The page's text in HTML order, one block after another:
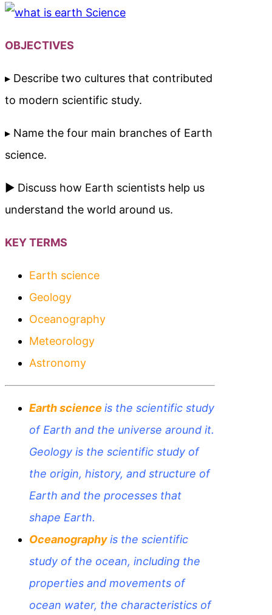
OBJECTIVES
▸ Describe two cultures that contributed
to modern scientific study.
▸ Name the four main branches of Earth
science.
► Discuss how Earth scientists help us
understand the world around us.
KEY TERMS
Earth science
Geology
Oceanography
Meteorology
Astronomy
Earth science is the scientific study
of Earth and the universe around it.
Geology is the scientific study of
the origin, history, and structure of
Earth and the processes that
shape Earth.
Oceanographyis the scientific
study of the ocean, including the
properties and movements of
ocean water, the characteristics of